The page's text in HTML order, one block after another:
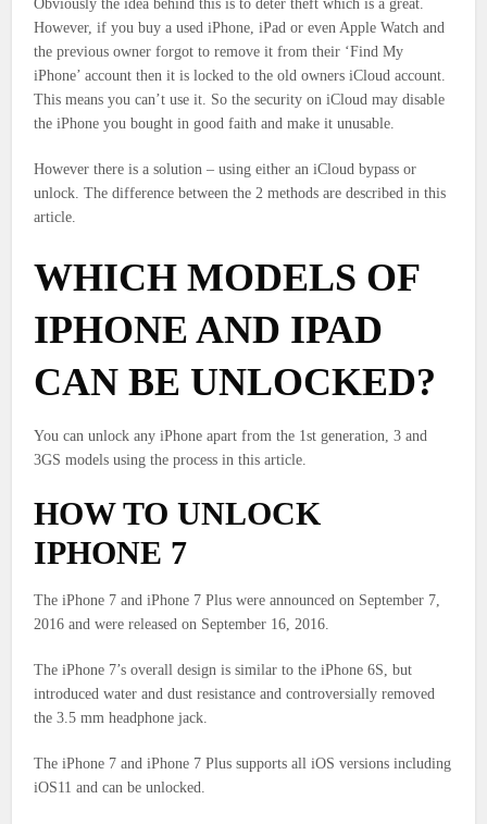
Obviously the idea behind this is to deter theft which is a great.
However, if you buy a used iPhone, iPad or even Apple Watch and
the previous owner forgot to remove it from their ‘Find My
iPhone’ account then it is locked to the old owners iCloud account.
This means you can’t use it. So the security on iCloud may disable
the iPhone you bought in good faith and make it unusable.
However there is a solution – using either an iCloud bypass or
unlock. The difference between the 2 methods are described in this
article.
WHICH MODELS OF
IPHONE AND IPAD
CAN BE UNLOCKED?
You can unlock any iPhone apart from the 1st generation, 3 and
3GS models using the process in this article.
HOW TO UNLOCK
IPHONE 7
The iPhone 7 and iPhone 7 Plus were announced on September 7,
2016 and were released on September 16, 2016.
The iPhone 7’s overall design is similar to the iPhone 6S, but
introduced water and dust resistance and controversially removed
the 3.5 mm headphone jack.
The iPhone 7 and iPhone 7 Plus supports all iOS versions including
iOS11 and can be unlocked.